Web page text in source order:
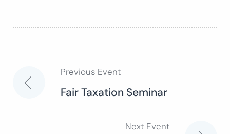
Post
Previous Event
Fair Taxation Seminar
Next Event